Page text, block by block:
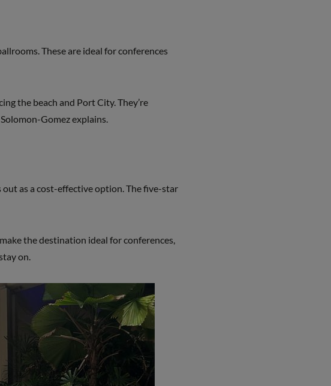
These are ideal for conferences
the beach and Port City. They’re
Gomez explains.
as a cost-effective option. The five-star
the destination ideal for conferences,
on.